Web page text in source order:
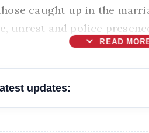
caught up in the
unrest and police
expand_more READ
updates: